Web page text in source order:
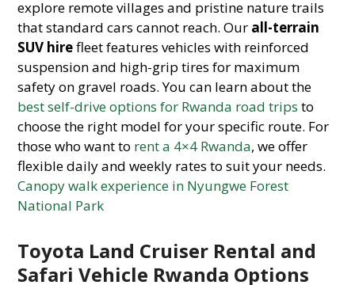
explore remote villages and pristine nature trails
that standard cars cannot reach. Our all-terrain
SUV hirefleet features vehicles with reinforced
suspension and high-grip tires for maximum
safety on gravel roads. You can learn about the
best self-drive options for Rwanda road trips to
choose the right model for your specific route. For
those who want to rent a 4×4 Rwanda, we offer
flexible daily and weekly rates to suit your needs.
Canopy walk experience in Nyungwe Forest
National Park
Toyota Land Cruiser Rental and
Safari Vehicle Rwanda Options